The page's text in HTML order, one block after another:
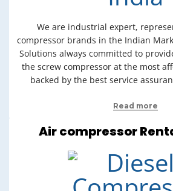
We are industrial expert,
compressor brands in the Indian
Solutions always committed to
the screw compressor at the most
backed by the best service
Read more
Air compressor